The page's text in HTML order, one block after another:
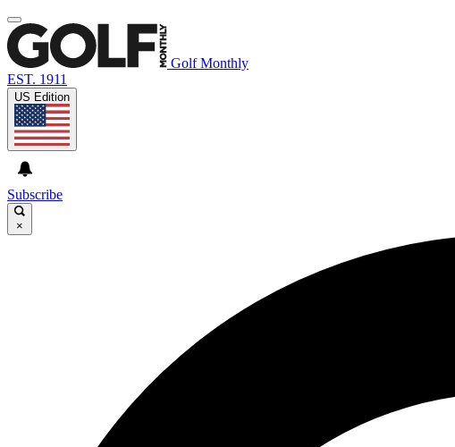
Golf Monthly
EST. 1911
US Edition
Subscribe
×